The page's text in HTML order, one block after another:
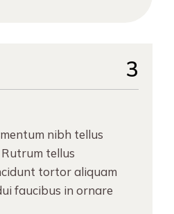
3
nibh tellus
tellus
tortor aliquam
faucibus in ornare